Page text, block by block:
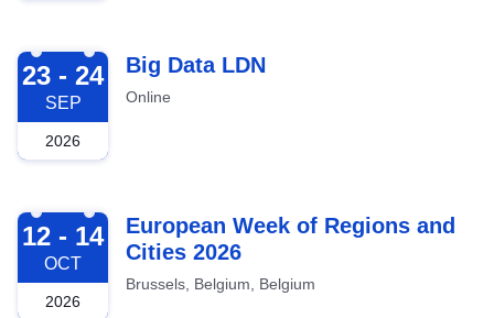
2026-09-23
23 - 24
SEP
2026
Big Data LDN
Online
2026-10-12
12 - 14
OCT
2026
European Week of Regions and
Cities 2026
Brussels, Belgium, Belgium